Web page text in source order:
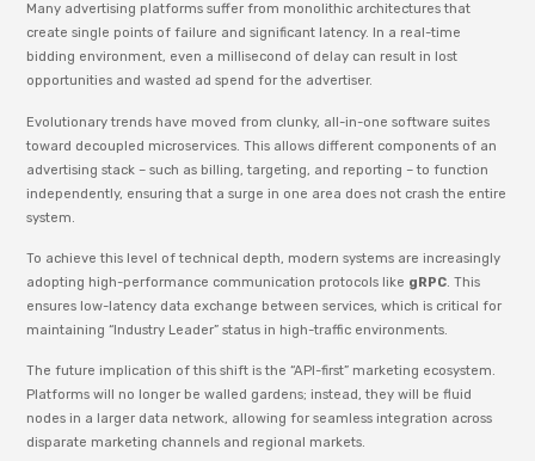
Many advertising platforms suffer from monolithic architectures that
create single points of failure and significant latency. In a real-time
bidding environment, even a millisecond of delay can result in lost
opportunities and wasted ad spend for the advertiser.
Evolutionary trends have moved from clunky, all-in-one software suites
toward decoupled microservices. This allows different components of an
advertising stack – such as billing, targeting, and reporting – to function
independently, ensuring that a surge in one area does not crash the entire
system.
To achieve this level of technical depth, modern systems are increasingly
adopting high-performance communication protocols like gRPC. This
ensures low-latency data exchange between services, which is critical for
maintaining “Industry Leader” status in high-traffic environments.
The future implication of this shift is the “API-first” marketing ecosystem.
Platforms will no longer be walled gardens; instead, they will be fluid
nodes in a larger data network, allowing for seamless integration across
disparate marketing channels and regional markets.